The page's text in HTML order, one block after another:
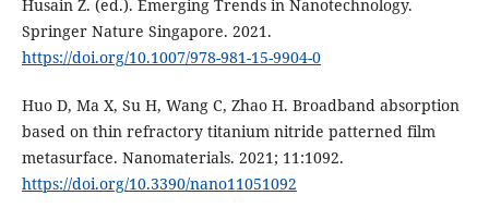
Husain Z. (ed.). Emerging Trends in Nanotechnology.
Springer Nature Singapore. 2021.
https://doi.org/10.1007/978-981-15-9904-0
Huo D, Ma X, Su H, Wang C, Zhao H. Broadband absorption
based on thin refractory titanium nitride patterned film
metasurface. Nanomaterials. 2021; 11:1092.
https://doi.org/10.3390/nano11051092